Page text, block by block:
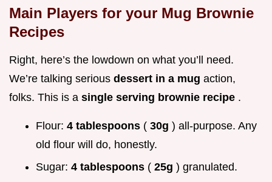
Main Players for your Mug Brownie
Recipes
Right, here’s the lowdown on what you’ll need.
We’re talking serious dessert in a mug action,
folks. This is a single serving brownie recipe .
Flour: 4 tablespoons ( 30g ) all-purpose. Any
old flour will do, honestly.
Sugar: 4 tablespoons ( 25g ) granulated.